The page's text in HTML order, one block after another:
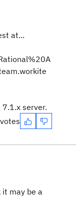
at...
server.
may be a